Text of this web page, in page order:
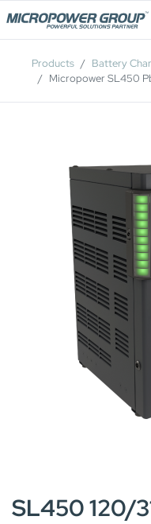
Job Openings
Products Battery
Micropower SL450
SL450 120/